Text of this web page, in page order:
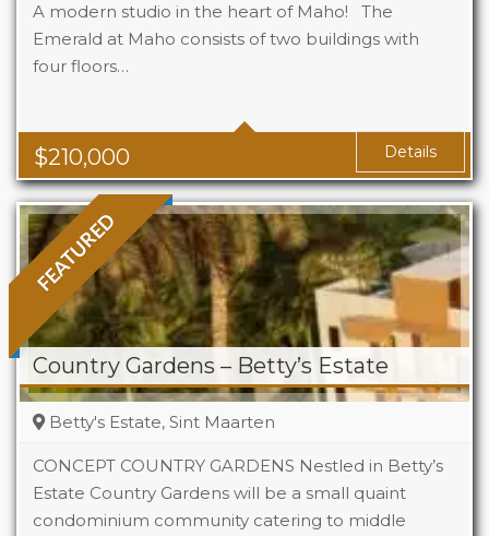
$210,000
A modern studio in the heart of Maho! The
Emerald at Maho consists of two buildings with
four floors…
Beds
Area
Details
FEATURED
Country Gardens – Betty’s Estate
Betty's Estate, Sint Maarten
CONCEPT COUNTRY GARDENS Nestled in Betty’s
Estate Country Gardens will be a small quaint
condominium community catering to middle
Beds
1 - 2